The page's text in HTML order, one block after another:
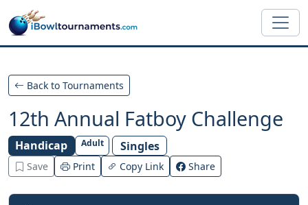
Skip to main content
Back to Tournaments
12th Annual Fatboy Challenge
Handicap Adult Singles
Save Print Copy Link Share